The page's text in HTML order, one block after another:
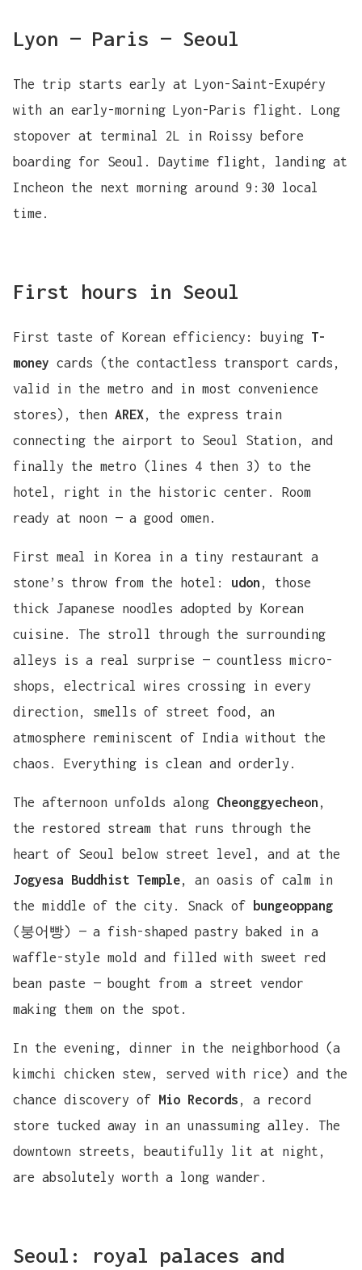
Lyon — Paris — Seoul
The trip starts early at Lyon-Saint-Exupéry
with an early-morning Lyon-Paris flight. Long
stopover at terminal 2L in Roissy before
boarding for Seoul. Daytime flight, landing at
Incheon the next morning around 9:30 local
time.
First hours in Seoul
First taste of Korean efficiency: buying T-
money cards (the contactless transport cards,
valid in the metro and in most convenience
stores), then AREX, the express train
connecting the airport to Seoul Station, and
finally the metro (lines 4 then 3) to the
hotel, right in the historic center. Room
ready at noon — a good omen.
First meal in Korea in a tiny restaurant a
stone’s throw from the hotel: udon , those
thick Japanese noodles adopted by Korean
cuisine. The stroll through the surrounding
alleys is a real surprise — countless micro-
shops, electrical wires crossing in every
direction, smells of street food, an
atmosphere reminiscent of India without the
chaos. Everything is clean and orderly.
The afternoon unfolds along Cheonggyecheon ,
the restored stream that runs through the
heart of Seoul below street level, and at the
Jogyesa Buddhist Temple, an oasis of calm in
the middle of the city. Snack of
bungeoppang
(붕어빵) — a fish-shaped pastry baked in a
waffle-style mold and filled with sweet red
bean paste — bought from a street vendor
making them on the spot.
In the evening, dinner in the neighborhood (a
kimchi chicken stew, served with rice) and the
chance discovery of Mio Records , a record
store tucked away in an unassuming alley. The
downtown streets, beautifully lit at night,
are absolutely worth a long wander.
Seoul: royal palaces and